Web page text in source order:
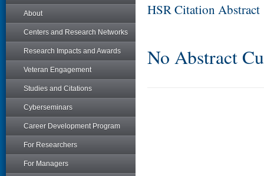
About
Centers and Research Networks
Research Impacts and Awards
Veteran Engagement
Studies and Citations
Cyberseminars
Career Development Program
For Researchers
For Managers
HSR Citation Abstract
No Abstract